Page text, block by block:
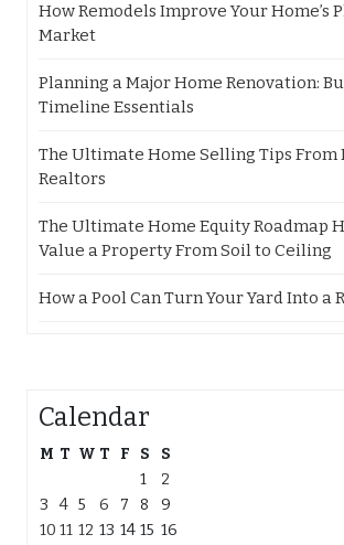
How Remodels Improve Your Home’s
Market
Planning a Major Home Renovation:
Timeline Essentials
The Ultimate Home Selling Tips From
Realtors
The Ultimate Home Equity Roadmap
Value a Property From Soil to Ceiling
How a Pool Can Turn Your Yard Into a
Calendar
M T W T F S
S
1
2
3
4 5 6 7 8
9
10 11 12 13 14 15 16